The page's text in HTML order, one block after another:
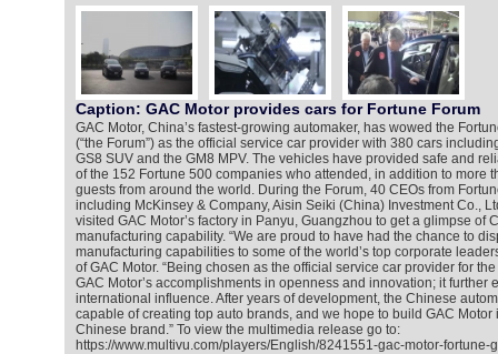
Caption: GAC Motor provides cars for Fortune Forum
GAC Motor, China’s fastest-growing automaker, has wowed the
(“the Forum”) as the official service car provider with 380 cars
GS8 SUV and the GM8 MPV. The vehicles have provided safe and
of the 152 Fortune 500 companies who attended, in addition to more
guests from around the world. During the Forum, 40 CEOs from
including McKinsey & Company, Aisin Seiki (China) Investment Co.,
visited GAC Motor’s factory in Panyu, Guangzhou to get a glimpse of
manufacturing capability. “We are proud to have had the chance to
manufacturing capabilities to some of the world’s top corporate
of GAC Motor. “Being chosen as the official service car provider for
GAC Motor’s accomplishments in openness and innovation; it further
international influence. After years of development, the Chinese
capable of creating top auto brands, and we hope to build GAC Motor
Chinese brand.” To view the multimedia release go to:
https://www.multivu.com/players/English/8241551-gac-motor-fortune-